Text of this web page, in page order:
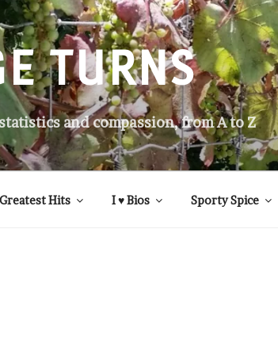
TURNS
and compassion, from A to Z
Greatest Hits I ♥ Bios Sporty Spice